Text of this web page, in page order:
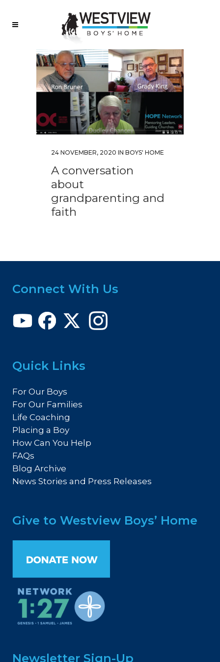
24 NOVEMBER, 2020 IN BOYS' HOME
A conversation
about
grandparenting and
faith
Connect With Us
Quick Links
For Our Boys
For Our Families
Life Coaching
Placing a Boy
How Can You Help
FAQs
Blog Archive
News Stories and Press Releases
Give to Westview Boys’ Home
Newsletter Sign-Up